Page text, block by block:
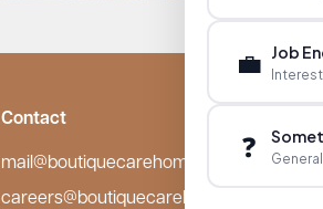
Contact
mail@boutiquecarehomes.co.uk
careers@boutiquecarehomes.co.uk
💼 Job
❓